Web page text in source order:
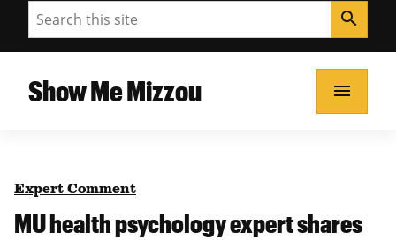
Search search
Show Me Mizzou menu
Expert Comment
MU health psychology expert shares